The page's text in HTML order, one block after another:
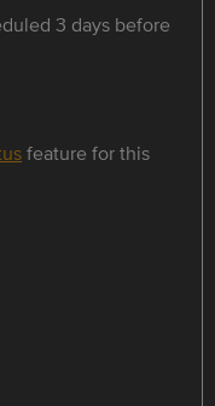
3 days before
feature for this